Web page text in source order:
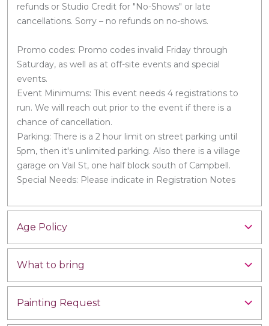
refunds or Studio Credit for "No-Shows" or late
cancellations. Sorry – no refunds on no-shows.
Promo codes: Promo codes invalid Friday through
Saturday, as well as at off-site events and special
events.
Event Minimums: This event needs 4 registrations to
run. We will reach out prior to the event if there is a
chance of cancellation.
Parking: There is a 2 hour limit on street parking until
5pm, then it's unlimited parking. Also there is a village
garage on Vail St, one half block south of Campbell.
Special Needs: Please indicate in Registration Notes
Age Policy
What to bring
Painting Request